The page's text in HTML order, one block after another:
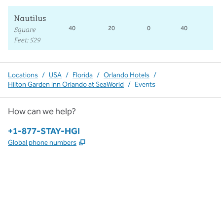
Nautilus
Square
Feet: 529
40 20 0 40
Locations / USA / Florida / Orlando Hotels /
Hilton Garden Inn Orlando at SeaWorld / Events
How can we help?
Phone:
+1-877-STAY-HGI
Global phone numbers ,